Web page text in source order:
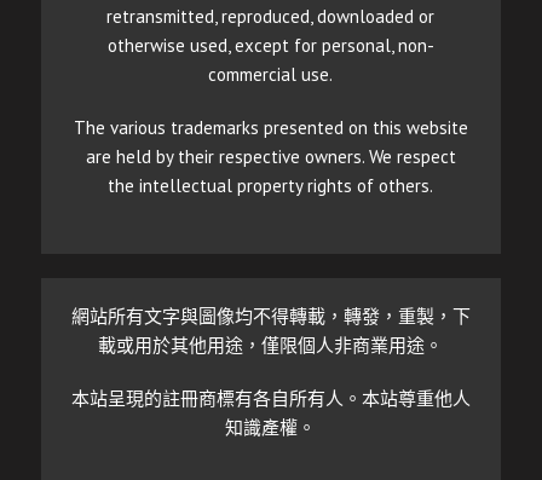
retransmitted, reproduced, downloaded or
otherwise used, except for personal, non-
commercial use.
The various trademarks presented on this website
are held by their respective owners. We respect
the intellectual property rights of others.
網站所有文字與圖像均不得轉載，轉發，重製，下
載或用於其他用途，僅限個人非商業用途。
本站呈現的註冊商標有各自所有人。本站尊重他人
知識產權。